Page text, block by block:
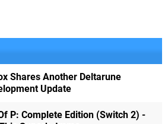
Shares Another Deltarune
Update
P: Complete Edition (Switch 2) -